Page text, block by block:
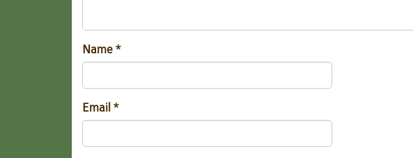
Name *
Email *